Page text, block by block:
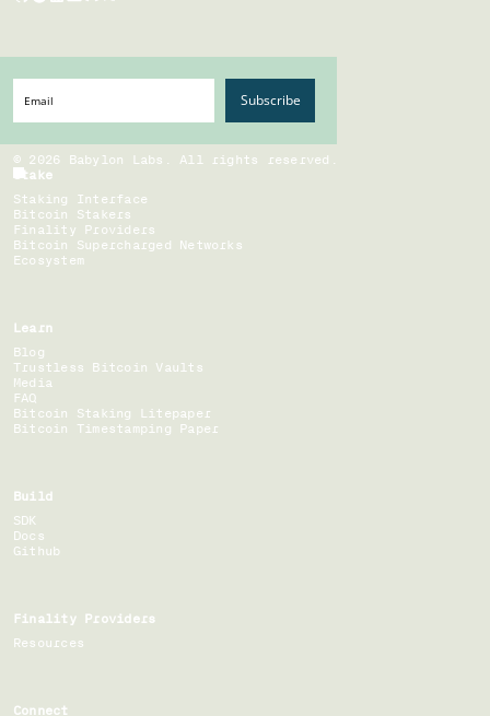
Subscribe
© 2026
Babylon Labs. All rights reserved.
Stake
Staking Interface
Bitcoin Stakers
Finality Providers
Bitcoin Supercharged Networks
Ecosystem
Learn
Blog
Trustless Bitcoin Vaults
Media
FAQ
Bitcoin Staking Litepaper
Bitcoin Timestamping Paper
Build
SDK
Docs
Github
Finality Providers
Resources
Connect